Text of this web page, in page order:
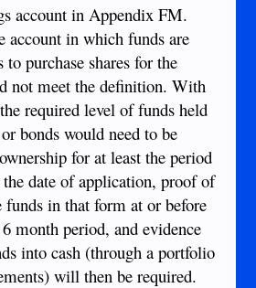
account in Appendix FM.
account in which funds are
purchase shares for the
not meet the definition. With
required level of funds held
bonds would need to be
for at least the period
date of application, proof of
funds in that form at or before
month period, and evidence
into cash (through a portfolio
will then be required.